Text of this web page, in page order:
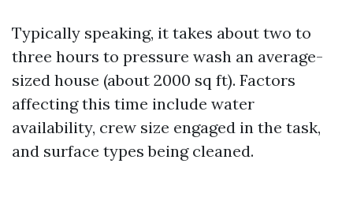
Typically speaking, it takes about two to
three hours to pressure wash an average-
sized house (about 2000 sq ft). Factors
affecting this time include water
availability, crew size engaged in the task,
and surface types being cleaned.